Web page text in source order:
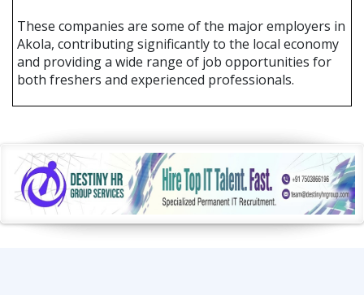
These companies are some of the major employers in
Akola, contributing significantly to the local economy
and providing a wide range of job opportunities for
both freshers and experienced professionals.